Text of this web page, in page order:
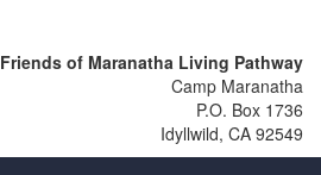
Friends of Maranatha Living Pathway
Camp Maranatha
P.O. Box 1736
Idyllwild, CA 92549